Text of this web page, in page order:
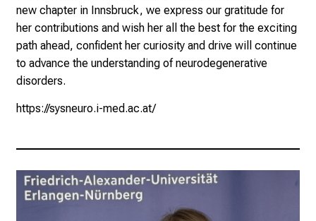
new chapter in Innsbruck, we express our gratitude for
her contributions and wish her all the best for the exciting
path ahead, confident her curiosity and drive will continue
to advance the understanding of neurodegenerative
disorders.
https://sysneuro.i-med.ac.at/